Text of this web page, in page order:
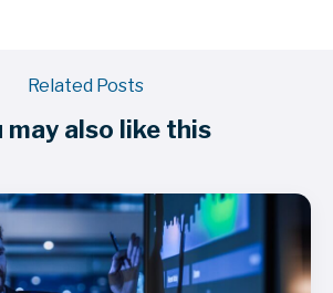
Related Posts
may also like this